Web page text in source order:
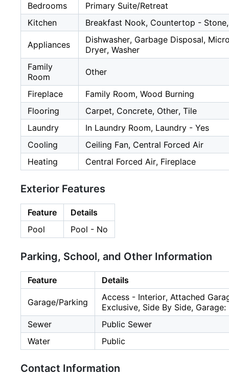
Bedrooms
Primary Suite/Retreat
Kitchen
Breakfast Nook, Countertop -
Appliances
Dishwasher, Garbage Disposal,
Dryer, Washer
Family
Room
Other
Fireplace
Family Room, Wood Burning
Flooring
Carpet, Concrete, Other, Tile
Laundry
In Laundry Room, Laundry - Yes
Cooling
Ceiling Fan, Central Forced Air
Heating
Central Forced Air, Fireplace
Exterior Features
Feature
Details
Pool
Pool - No
Parking, School, and Other Information
Feature Details
Garage/Parking
Access - Interior, Attached
Exclusive, Side By Side,
Sewer
Public Sewer
Water
Public
Contact Information